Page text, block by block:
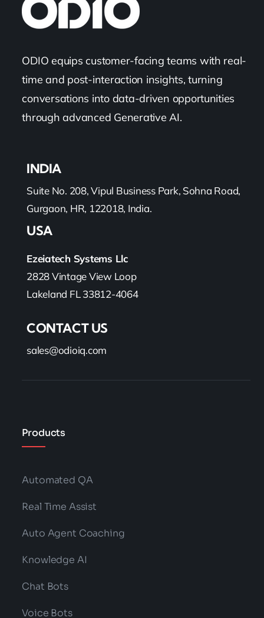
ODIO equips customer-facing teams with real-
time and post-interaction insights, turning
conversations into data-driven opportunities
through advanced Generative AI.
INDIA
Suite No. 208, Vipul Business Park, Sohna Road,
Gurgaon, HR, 122018, India.
USA
Ezeiatech Systems Llc
2828 Vintage View Loop
Lakeland FL 33812-4064
CONTACT US
sales@odioiq.com
Products
Automated QA
Real Time Assist
Auto Agent Coaching
Knowledge AI
Chat Bots
Voice Bots